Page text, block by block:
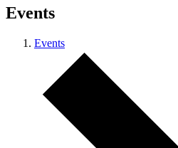
Events
Events